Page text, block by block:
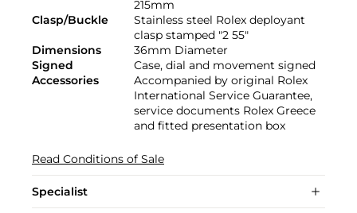
215mm
Clasp/Buckle
Stainless steel Rolex deployant
clasp stamped "2 55"
Dimensions
36mm Diameter
Signed
Case, dial and movement signed
Accessories
Accompanied by original Rolex
International Service Guarantee,
service documents Rolex Greece
and fitted presentation box
Read Conditions of Sale
Specialist